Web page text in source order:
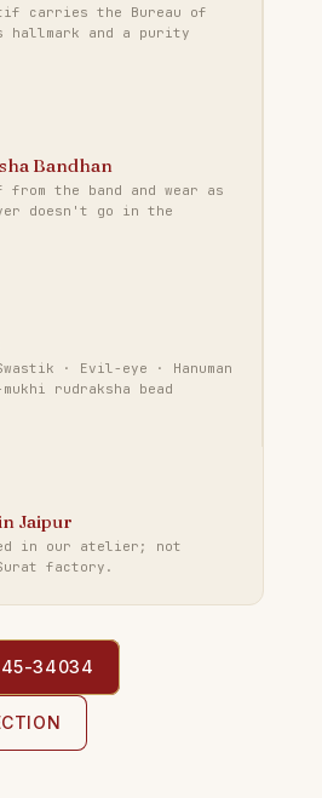
carries the Bureau of
hallmark and a purity
Bandhan
from the band and wear as
doesn't go in the
· Evil-eye · Hanuman
rudraksha bead
Jaipur
in our atelier; not
factory.
34034